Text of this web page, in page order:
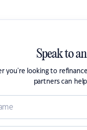
Speak to
you're looking to
partners can